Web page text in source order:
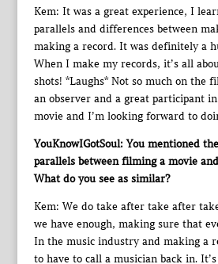
Kem: It was a great experience, I
parallels and differences between
making a record. It was definitely a
When I make my records, it’s all
shots! *Laughs* Not so much on the
an observer and a great participant
movie and I’m looking forward to
YouKnowIGotSoul: You mentioned
parallels between filming a movie
What do you see as similar?
Kem: We do take after take after
we have enough, making sure that
In the music industry and making a
to have to call a musician back in.